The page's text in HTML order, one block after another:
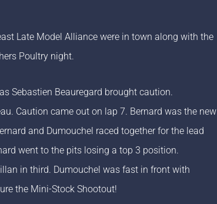
Late Model Alliance were in town along with the
Poultry night.
Sebastien Beauregard brought caution.
Caution came out on lap 7. Bernard was the new
and Dumouchel raced together for the lead
went to the pits losing a top 3 position.
in third. Dumouchel was fast in front with
the Mini-Stock Shootout!